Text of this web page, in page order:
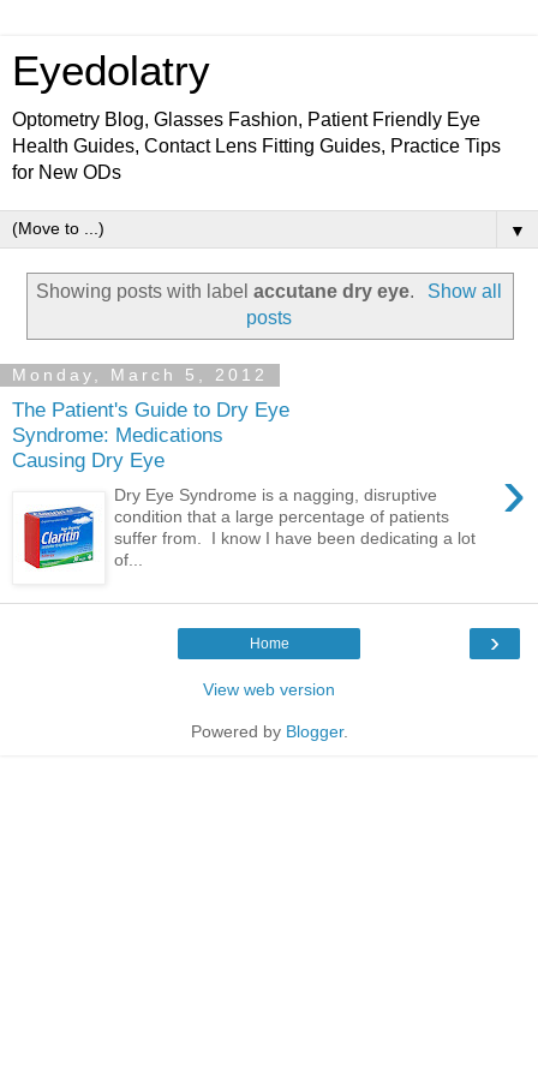
Eyedolatry
Optometry Blog, Glasses Fashion, Patient Friendly Eye
Health Guides, Contact Lens Fitting Guides, Practice Tips
for New ODs
▼
Showing posts with labelaccutane dry eye.
Show all
posts
Monday, March 5, 2012
The Patient's Guide to Dry Eye
Syndrome: Medications
Causing Dry Eye
›
Dry Eye Syndrome is a nagging, disruptive
condition that a large percentage of patients
suffer from. I know I have been dedicating a lot
of...
›
Home
View web version
Powered by Blogger.